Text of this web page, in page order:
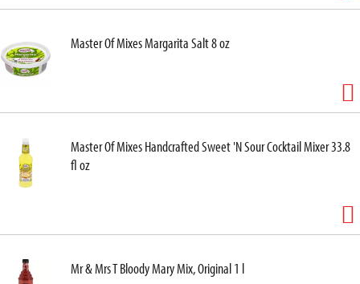
Master Of Mixes Margarita Salt 8 oz
Master Of Mixes Handcrafted Sweet 'N Sour Cocktail Mixer 33.8
fl oz
Mr & Mrs T Bloody Mary Mix, Original 1 l